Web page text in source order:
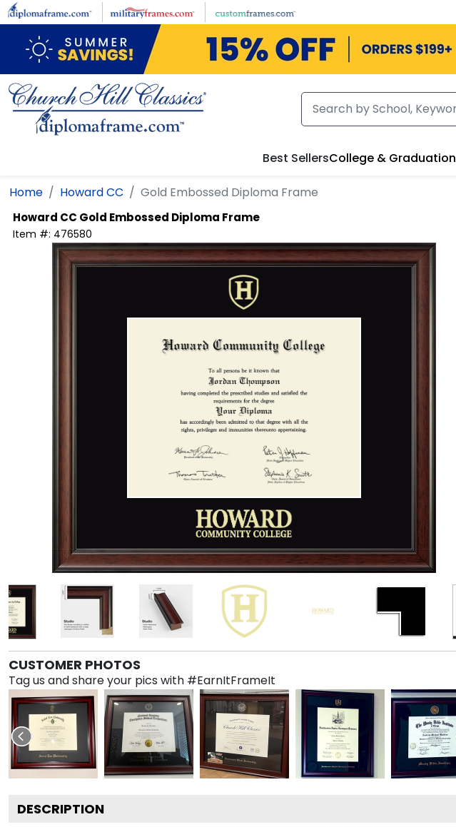
Skip to main content
Best SellersCollege & Graduation
Home Howard CC Gold Embossed Diploma Frame
Howard CC Gold Embossed Diploma Frame
Item #: 476580
CUSTOMER PHOTOS
Tag us and share your pics with #EarnItFrameIt
DESCRIPTION